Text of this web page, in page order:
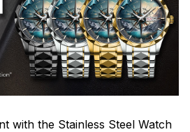
with the Stainless Steel Watch